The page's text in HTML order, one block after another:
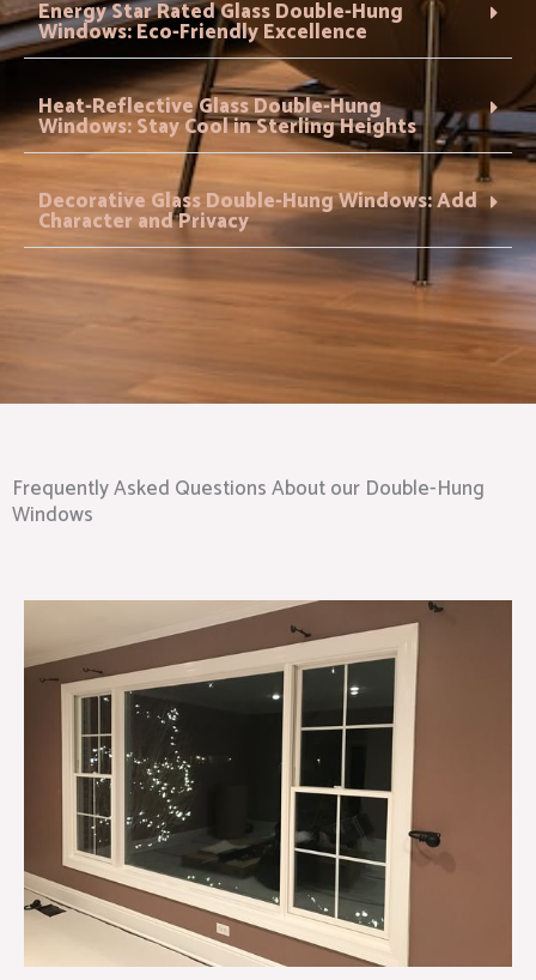
Energy Star Rated Glass Double-Hung
Windows: Eco-Friendly Excellence
Heat-Reflective Glass Double-Hung
Windows: Stay Cool in Sterling Heights
Decorative Glass Double-Hung Windows: Add
Character and Privacy
Frequently Asked Questions About our Double-Hung
Windows